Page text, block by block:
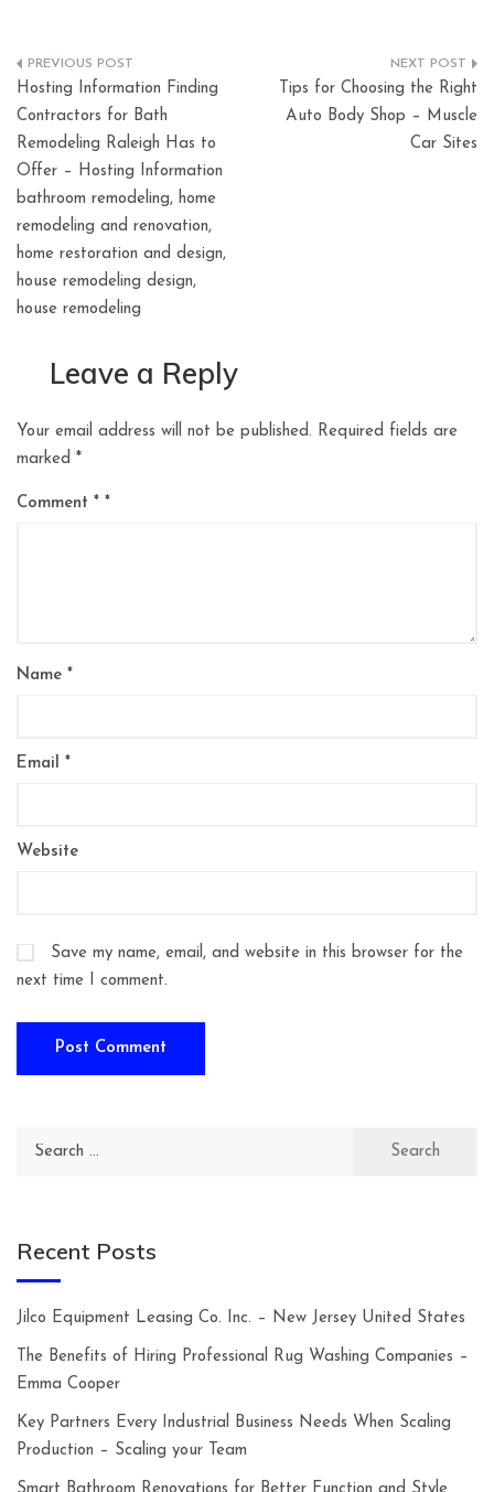
Post
navigation
Hosting Information Finding
Contractors for Bath
Remodeling Raleigh Has to
Offer – Hosting Information
bathroom remodeling, home
remodeling and renovation,
home restoration and design,
house remodeling design,
house remodeling
Tips for Choosing the Right
Auto Body Shop – Muscle
Car Sites
Leave a Reply
Your email address will not be published. Required fields are
marked *
Comment *
Name *
Email *
Website
Save my name, email, and website in this browser for the
next time I comment.
Search
Recent Posts
Jilco Equipment Leasing Co. Inc. – New Jersey United States
The Benefits of Hiring Professional Rug Washing Companies –
Emma Cooper
Key Partners Every Industrial Business Needs When Scaling
Production – Scaling your Team